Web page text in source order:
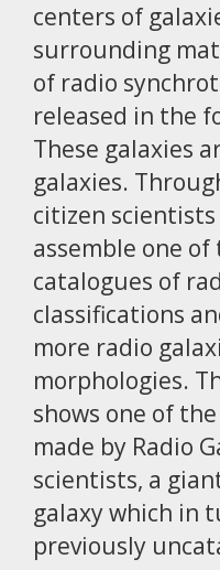
centers of
surrounding
of radio
released in the
These galaxies
galaxies.
citizen
assemble one
catalogues of
classifications
more radio
morphologies.
shows one of
made by Radio
scientists, a
galaxy which in
previously